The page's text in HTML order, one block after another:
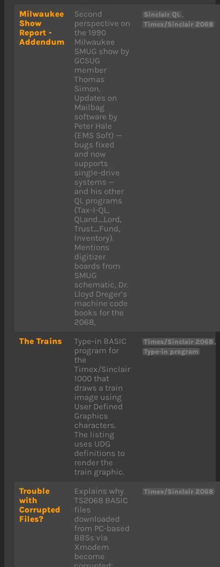
Milwaukee
Show
Report -
Addendum
Second
perspective on
the 1990
Milwaukee
SMUG show by
GCSUG
member
Thomas
Simon.
Updates on
Mailbag
software by
Peter Hale
(EMS Soft) —
bugs fixed
and now
supports
single-drive
systems —
and his other
QL programs
(Tax-I-QL,
QLand_Lord,
Trust_Fund,
Inventory).
Mentions
digitizer
boards from
SMUG
schematic, Dr.
Lloyd Dreger’s
machine code
books for the
2068,
Sinclair QL ,
Timex/Sinclair 2068
The Trains
Type-in BASIC
program for
the
Timex/Sinclair
1000 that
draws a train
image using
User Defined
Graphics
characters.
The listing
uses UDG
definitions to
render the
train graphic.
Timex/Sinclair 2068 ,
Type-in program
Trouble
with
Corrupted
Files?
Explains why
TS2068 BASIC
files
downloaded
from PC-based
BBSs via
Xmodem
become
Timex/Sinclair 2068